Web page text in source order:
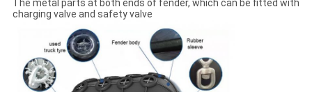
The metal parts at both ends of fender, which can be fitted with
charging valve and safety valve